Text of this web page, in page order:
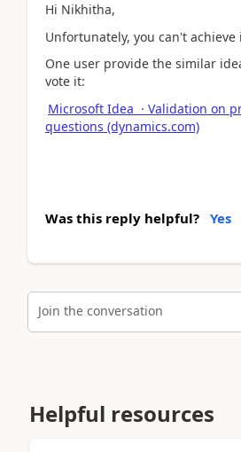
Hi Nikhitha,
Unfortunately, you can't achieve
One user provide the similar
vote it:
Microsoft Idea · Validation on
questions (dynamics.com)
Was this reply helpful? Yes
Join the conversation
Helpful resources